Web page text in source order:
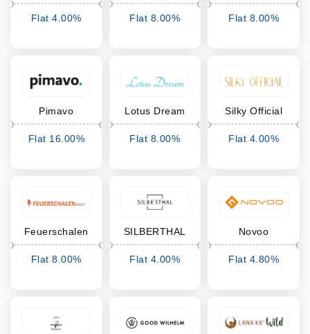
Flat 4.00%
Flat 8.00%
Flat 8.00%
Pimavo
Flat 16.00%
Lotus Dream
Flat 8.00%
Silky Official
Flat 4.00%
Feuerschalen
Shop
Flat 8.00%
SILBERTHAL
Flat 4.00%
Novoo
Flat 4.80%